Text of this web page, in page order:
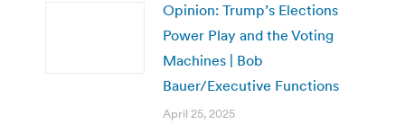
Opinion: Trump’s Elections
Power Play and the Voting
Machines | Bob
Bauer/Executive Functions
April 25, 2025